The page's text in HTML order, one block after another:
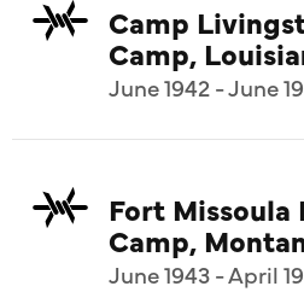
Camp
Camp,
June 1942 - June
Fort
Camp,
June 1943 - April